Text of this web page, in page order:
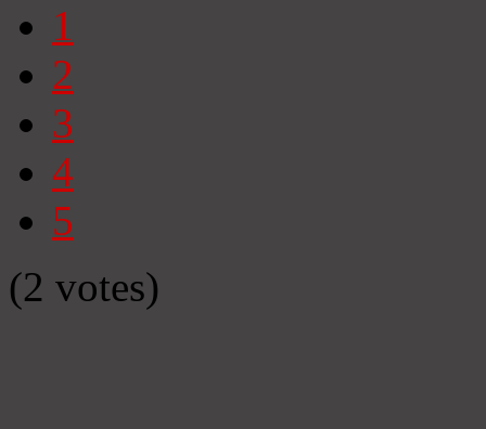
1
2
3
4
5
(2 votes)